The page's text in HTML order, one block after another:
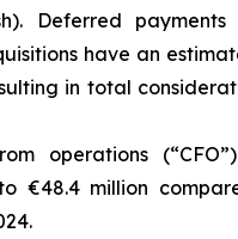
Deferred payments
have an
in total
operations
€48.4 million